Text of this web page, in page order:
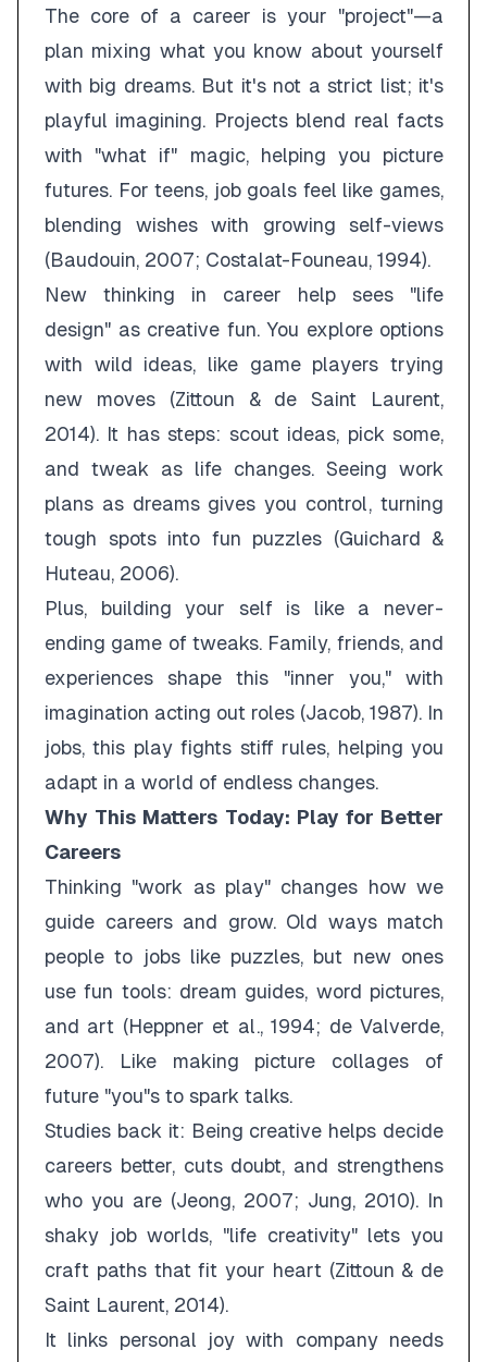
The core of a career is your "project"—a
plan mixing what you know about yourself
with big dreams. But it's not a strict list; it's
playful imagining. Projects blend real facts
with "what if" magic, helping you picture
futures. For teens, job goals feel like games,
blending wishes with growing self-views
(Baudouin, 2007; Costalat-Founeau, 1994).
New thinking in career help sees "life
design" as creative fun. You explore options
with wild ideas, like game players trying
new moves (Zittoun & de Saint Laurent,
2014). It has steps: scout ideas, pick some,
and tweak as life changes. Seeing work
plans as dreams gives you control, turning
tough spots into fun puzzles (Guichard &
Huteau, 2006).
Plus, building your self is like a never-
ending game of tweaks. Family, friends, and
experiences shape this "inner you," with
imagination acting out roles (Jacob, 1987). In
jobs, this play fights stiff rules, helping you
adapt in a world of endless changes.
Why This Matters Today: Play for Better
Careers
Thinking "work as play" changes how we
guide careers and grow. Old ways match
people to jobs like puzzles, but new ones
use fun tools: dream guides, word pictures,
and art (Heppner et al., 1994; de Valverde,
2007). Like making picture collages of
future "you"s to spark talks.
Studies back it: Being creative helps decide
careers better, cuts doubt, and strengthens
who you are (Jeong, 2007; Jung, 2010). In
shaky job worlds, "life creativity" lets you
craft paths that fit your heart (Zittoun & de
Saint Laurent, 2014).
It links personal joy with company needs